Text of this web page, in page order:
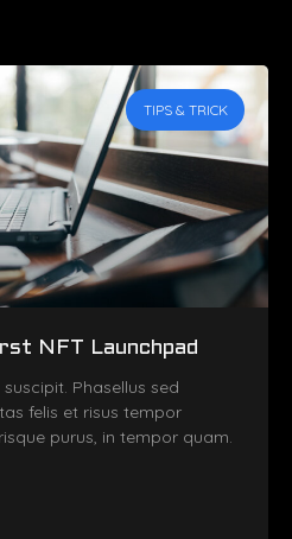
TIPS & TRICK
NFT Launchpad
Phasellus sed
felis et risus tempor
purus, in tempor quam.